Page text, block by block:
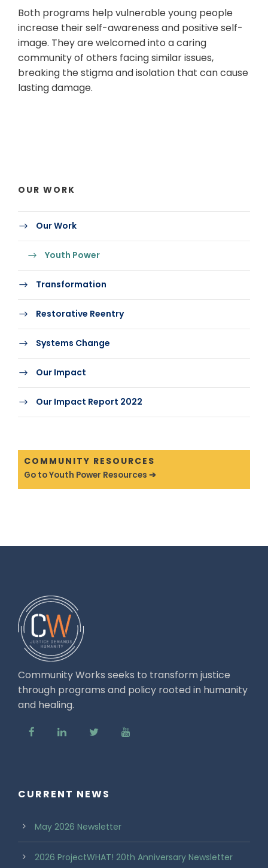
Both programs help vulnerable young people
increase their self-awareness and positive self-
image. They are welcomed into a caring
community of others facing similar issues,
breaking the stigma and isolation that can cause
lasting damage.
OUR WORK
Our Work
Youth Power
Transformation
Restorative Reentry
Systems Change
Our Impact
Our Impact Report 2022
COMMUNITY RESOURCES
Go to Youth Power Resources ➔
Community Works seeks to transform justice
through programs and policy rooted in humanity
and healing.
CURRENT NEWS
May 2026 Newsletter
2026 ProjectWHAT! 20th Anniversary Newsletter